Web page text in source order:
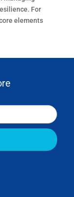
For
elements